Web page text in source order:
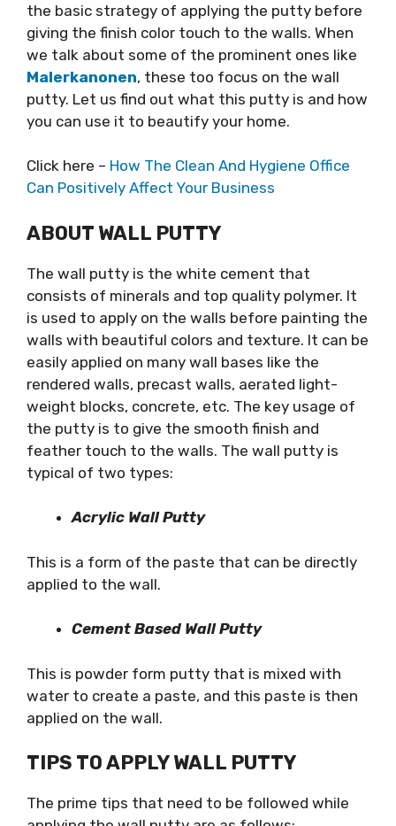
the basic strategy of applying the putty before
giving the finish color touch to the walls. When
we talk about some of the prominent ones like
Malerkanonen, these too focus on the wall
putty. Let us find out what this putty is and how
you can use it to beautify your home.
Click here – How The Clean And Hygiene Office
Can Positively Affect Your Business
ABOUT WALL PUTTY
The wall putty is the white cement that
consists of minerals and top quality polymer. It
is used to apply on the walls before painting the
walls with beautiful colors and texture. It can be
easily applied on many wall bases like the
rendered walls, precast walls, aerated light-
weight blocks, concrete, etc. The key usage of
the putty is to give the smooth finish and
feather touch to the walls. The wall putty is
typical of two types:
Acrylic Wall Putty
This is a form of the paste that can be directly
applied to the wall.
Cement Based Wall Putty
This is powder form putty that is mixed with
water to create a paste, and this paste is then
applied on the wall.
TIPS TO APPLY WALL PUTTY
The prime tips that need to be followed while